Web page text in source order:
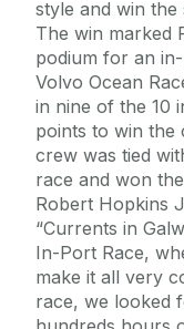
style and win the
The win marked
podium for an
Volvo Ocean
in nine of the 10
points to win the
crew was tied
race and won
Robert Hopkins
“Currents in
In-Port Race,
make it all very
race, we looked